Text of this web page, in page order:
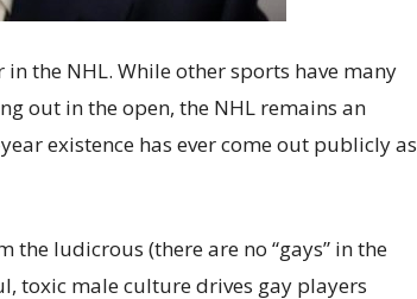
the NHL. While other sports have many
out in the open, the NHL remains an
existence has ever come out publicly as
ludicrous (there are no “gays” in the
toxic male culture drives gay players